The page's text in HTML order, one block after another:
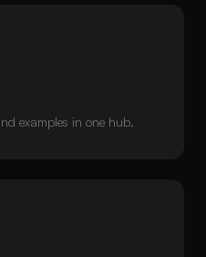
examples in one hub.